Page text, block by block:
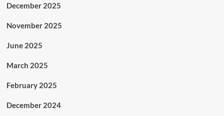
December 2025
November 2025
June 2025
March 2025
February 2025
December 2024